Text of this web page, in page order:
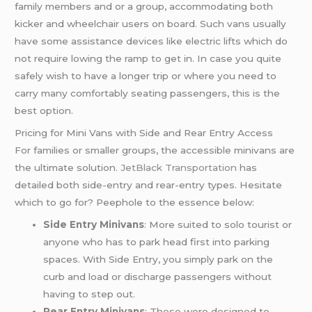
family members and or a group, accommodating both
kicker and wheelchair users on board. Such vans usually
have some assistance devices like electric lifts which do
not require lowing the ramp to get in. In case you quite
safely wish to have a longer trip or where you need to
carry many comfortably seating passengers, this is the
best option.
Pricing for Mini Vans with Side and Rear Entry Access
For families or smaller groups, the accessible minivans are
the ultimate solution.JetBlack Transportation has
detailed both side-entry and rear-entry types. Hesitate
which to go for? Peephole to the essence below:
Side Entry Minivans: More suited to solo tourist or
anyone who has to park head first into parking
spaces. With Side Entry, you simply park on the
curb and load or discharge passengers without
having to step out.